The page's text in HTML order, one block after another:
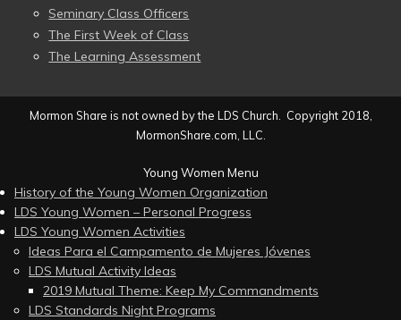
Seminary Class Officers
The First Week of Class
The Learning Assessment
Mormon Share is not owned by the LDS Church. Copyright 2018,
MormonShare.com, LLC.
Young Women Menu
History of the Young Women Organization
LDS Young Women – Personal Progress
LDS Young Women Activities
Ideas Para el Campamento de Mujeres Jóvenes
LDS Mutual Activity Ideas
2019 Mutual Theme: Keep My Commandments
LDS Standards Night Programs